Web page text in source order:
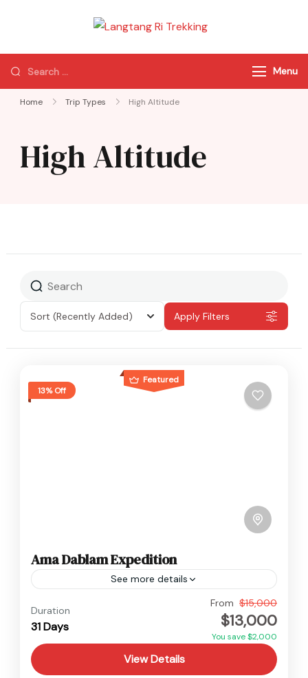
Trekking
of Nepal
Menu
Home Trip Types High Altitude
High Altitude
Sort (Recently Added) Apply Filters
Featured
13% Off
Ama Dablam Expedition
See more details
Hard
2 People
Duration
31 Days
From $15,000
$13,000
You save $2,000
View Details